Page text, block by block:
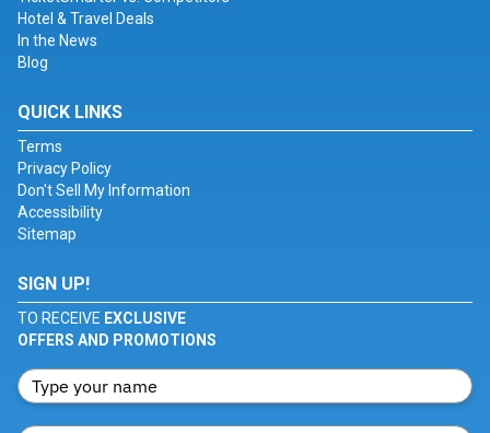
Hotel & Travel Deals
In the News
Blog
QUICK LINKS
Terms
Privacy Policy
Don't Sell My Information
Accessibility
Sitemap
SIGN UP!
TO RECEIVE EXCLUSIVE
OFFERS AND PROMOTIONS